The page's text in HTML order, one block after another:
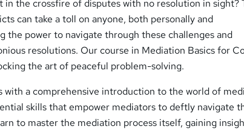
the crossfire of disputes with no resolution in sight?
can take a toll on anyone, both personally and
the power to navigate through these challenges and
resolutions. Our course in Mediation Basics for
the art of peaceful problem-solving.
with a comprehensive introduction to the world of
skills that empower mediators to deftly navigate
to master the mediation process itself, gaining